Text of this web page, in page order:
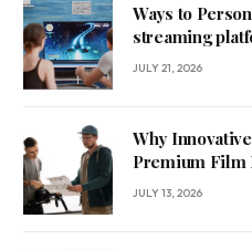
Ways to
streaming
JULY 21, 2026
Why
Premium Film
JULY 13, 2026